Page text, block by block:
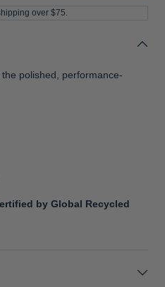
over $75.
polished, performance-
by Global Recycled